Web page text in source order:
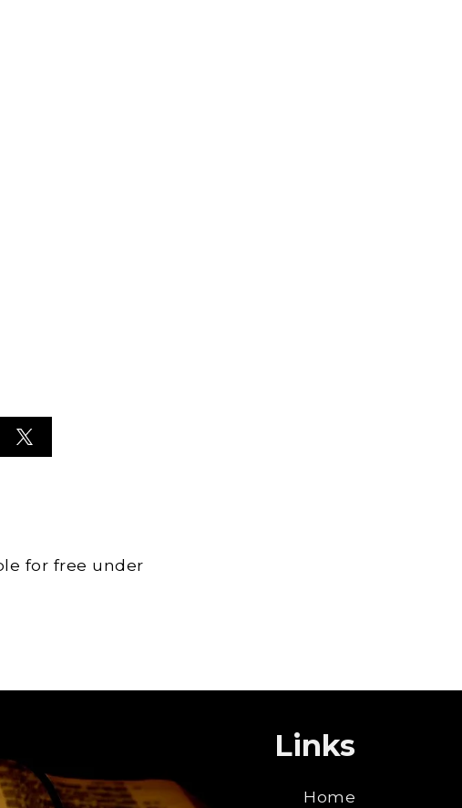
for free under
Links
Home